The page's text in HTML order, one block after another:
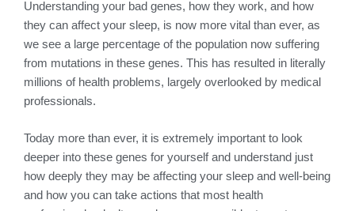
Understanding your bad genes, how they work, and how
they can affect your sleep, is now more vital than ever, as
we see a large percentage of the population now suffering
from mutations in these genes. This has resulted in literally
millions of health problems, largely overlooked by medical
professionals.
Today more than ever, it is extremely important to look
deeper into these genes for yourself and understand just
how deeply they may be affecting your sleep and well-being
and how you can take actions that most health